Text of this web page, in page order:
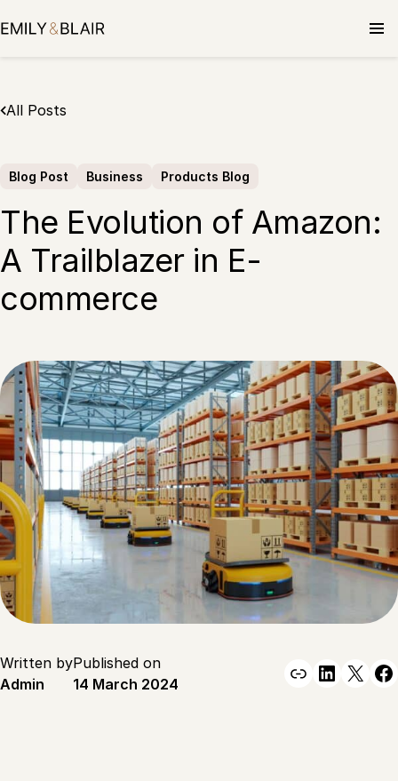
to
All Posts
Blog Post Business Products Blog
The Evolution of Amazon:
A Trailblazer in E-
commerce
Written by
Admin
Published on
14 March 2024
Link X